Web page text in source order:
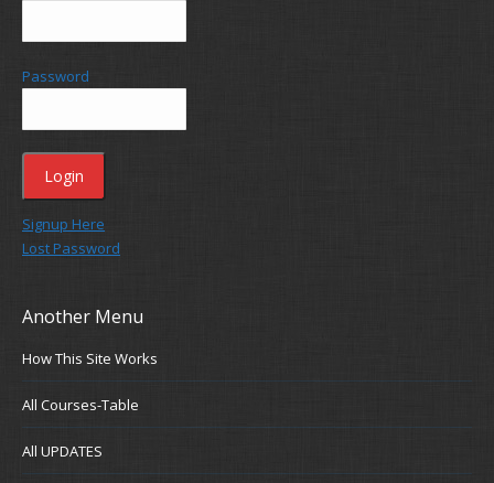
Password
Signup Here
Lost Password
Another Menu
How This Site Works
All Courses-Table
All UPDATES